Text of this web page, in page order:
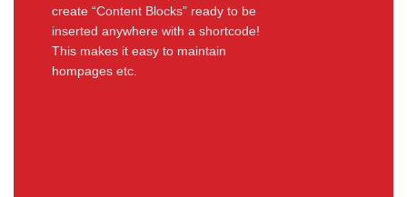
create “Content Blocks” ready to be
inserted anywhere with a shortcode!
This makes it easy to maintain
hompages etc.